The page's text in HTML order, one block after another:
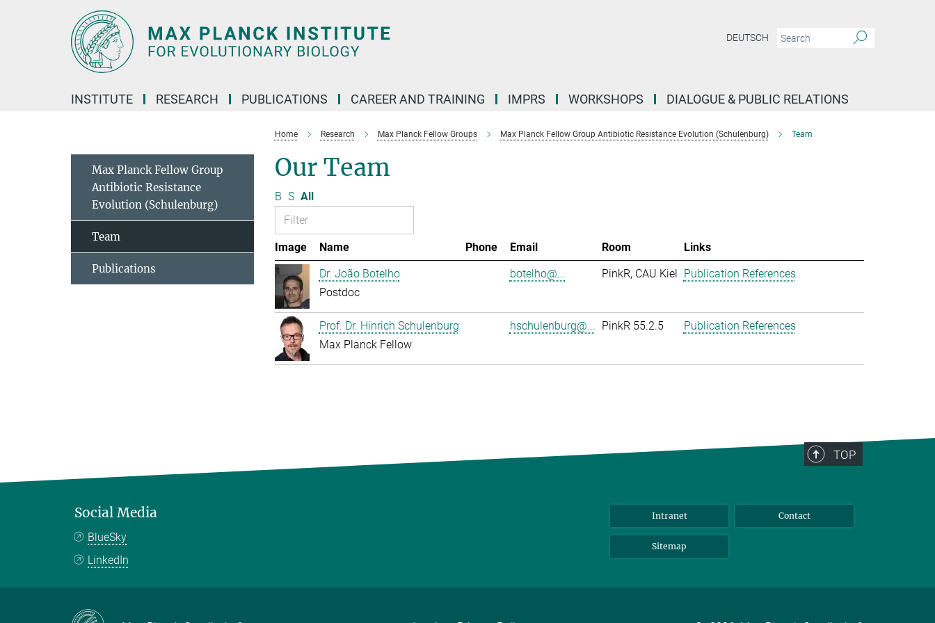
DEUTSCH
INSTITUTE RESEARCH PUBLICATIONS CAREER AND TRAINING IMPRS WORKSHOPS DIALOGUE & PUBLIC RELATIONS
Home Research Max Planck Fellow Groups Max Planck Fellow Group Antibiotic Resistance Evolution (Schulenburg) Team
Our Team
B S All
Image Name Phone Email Room
Links
Dr. João Botelho
Postdoc
botelho@... PinkR, CAU Kiel Publication References
Prof. Dr. Hinrich Schulenburg
Max Planck Fellow
hschulenburg@... PinkR 55.2.5 Publication References
Max Planck Fellow Group
Antibiotic Resistance
Evolution (Schulenburg)
Team
Publications
TOP
Social Media
BlueSky
LinkedIn
Intranet Contact
Sitemap